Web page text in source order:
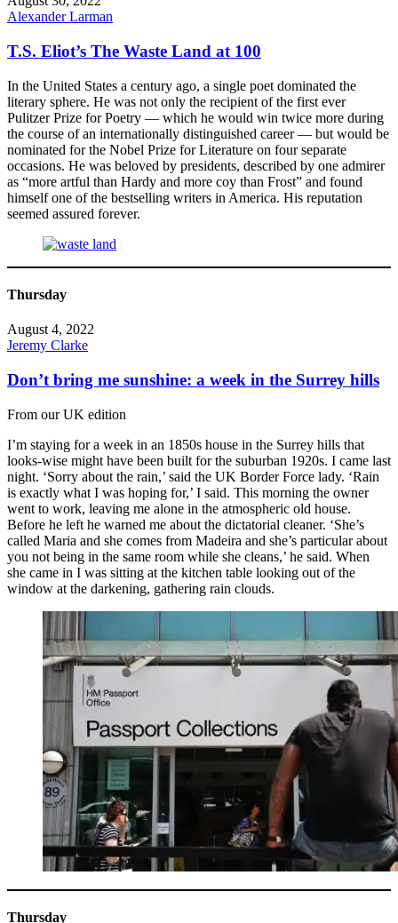
Alexander Larman
T.S. Eliot’s The Waste Land at 100
In the United States a century ago, a single poet dominated the
literary sphere. He was not only the recipient of the first ever
Pulitzer Prize for Poetry — which he would win twice more during
the course of an internationally distinguished career — but would be
nominated for the Nobel Prize for Literature on four separate
occasions. He was beloved by presidents, described by one admirer
as “more artful than Hardy and more coy than Frost” and found
himself one of the bestselling writers in America. His reputation
seemed assured forever.
Thursday
August 4, 2022
Jeremy Clarke
Don’t bring me sunshine: a week in the Surrey hills
From our UK edition
I’m staying for a week in an 1850s house in the Surrey hills that
looks-wise might have been built for the suburban 1920s. I came last
night. ‘Sorry about the rain,’ said the UK Border Force lady. ‘Rain
is exactly what I was hoping for,’ I said. This morning the owner
went to work, leaving me alone in the atmospheric old house.
Before he left he warned me about the dictatorial cleaner. ‘She’s
called Maria and she comes from Madeira and she’s particular about
you not being in the same room while she cleans,’ he said. When
she came in I was sitting at the kitchen table looking out of the
window at the darkening, gathering rain clouds.
Thursday